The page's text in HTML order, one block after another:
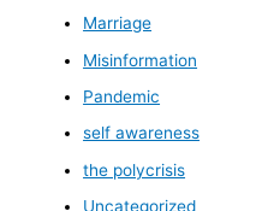
Marriage
Misinformation
Pandemic
self awareness
the polycrisis
Uncategorized